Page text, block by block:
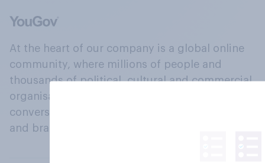
At the heart of our company is a global online
community, where millions of people and
thousands of political, cultural and commercial
organisations engage in a continuous
conversation about their beliefs, behaviours
and brands.